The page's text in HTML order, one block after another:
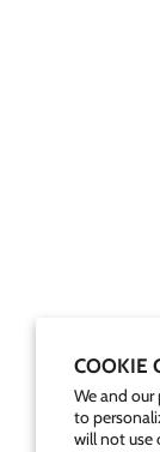
COOKIE
We and
to
will not use